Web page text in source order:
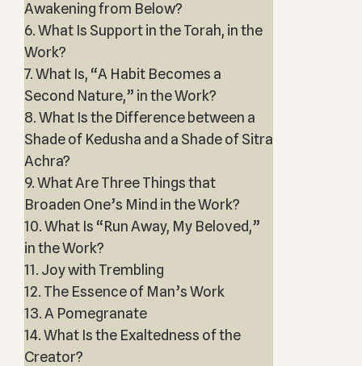
Awakening from Below?
6. What Is Support in the Torah, in the
Work?
7. What Is, “A Habit Becomes a
Second Nature,” in the Work?
8. What Is the Difference between a
Shade of Kedusha and a Shade of Sitra
Achra?
9. What Are Three Things that
Broaden One’s Mind in the Work?
10. What Is “Run Away, My Beloved,”
in the Work?
11. Joy with Trembling
12. The Essence of Man’s Work
13. A Pomegranate
14. What Is the Exaltedness of the
Creator?